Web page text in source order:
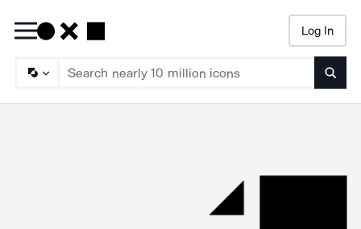
Log In